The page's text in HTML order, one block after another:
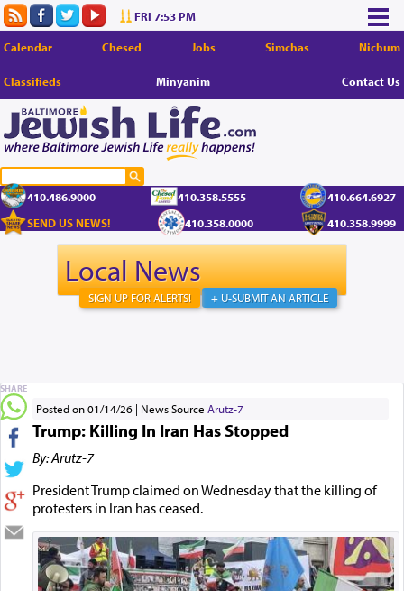
FRI 7:53 PM
Calendar Chesed Jobs Simchas Nichum
Classifieds Minyanim Contact Us
410.486.9000 410.358.5555
410.664.6927
SEND US NEWS!
410.358.0000 410.358.9999
Local News
+ U-SUBMIT AN ARTICLE
SIGN UP FOR ALERTS!
Posted on 01/14/26 News Source Arutz-7
Trump: Killing In Iran Has Stopped
By: Arutz-7
President Trump claimed on Wednesday that the killing of
protesters in Iran has ceased.
SHARE